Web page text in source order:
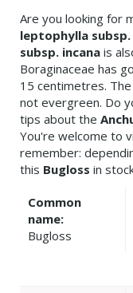
Are you looking for
leptophylla subsp.
subsp. incana is
Boraginaceae has
15 centimetres. The
not evergreen. Do
tips about the
You're welcome to
remember:
this Bugloss in
Common
name:
Bugloss